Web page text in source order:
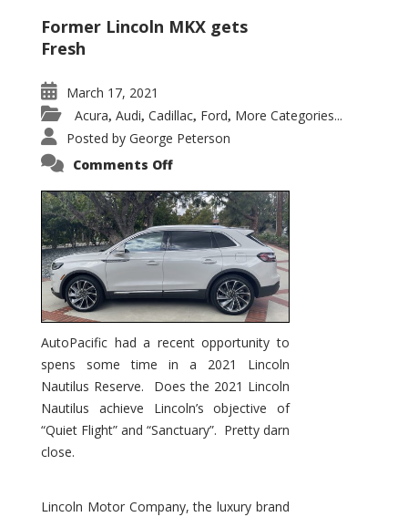
Former Lincoln MKX gets
Fresh
March 17, 2021
Acura, Audi, Cadillac, Ford, More Categories...
Posted by George Peterson
Comments Offon
Nautilus
Substantial
Interior
Upgrade
AutoPacific had a recent opportunity to
spens some time in a 2021 Lincoln
Nautilus Reserve. Does the 2021 Lincoln
Nautilus achieve Lincoln’s objective of
“Quiet Flight” and “Sanctuary”. Pretty darn
close.
Lincoln Motor Company, the luxury brand